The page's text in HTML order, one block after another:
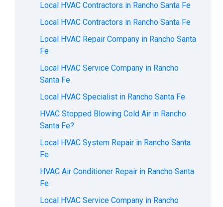
Local HVAC Contractors in Rancho Santa Fe
Local HVAC Contractors in Rancho Santa Fe
Local HVAC Repair Company in Rancho Santa
Fe
Local HVAC Service Company in Rancho
Santa Fe
Local HVAC Specialist in Rancho Santa Fe
HVAC Stopped Blowing Cold Air in Rancho
Santa Fe?
Local HVAC System Repair in Rancho Santa
Fe
HVAC Air Conditioner Repair in Rancho Santa
Fe
Local HVAC Service Company in Rancho